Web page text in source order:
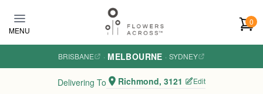
MENU
0
BRISBANE · MELBOURNE · SYDNEY
Delivering To Richmond, 3121 Edit